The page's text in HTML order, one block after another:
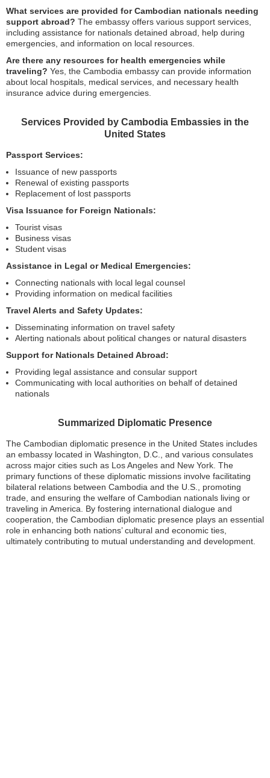
What services are provided for Cambodian nationals needing
support abroad? The embassy offers various support services,
including assistance for nationals detained abroad, help during
emergencies, and information on local resources.
Are there any resources for health emergencies while
traveling? Yes, the Cambodia embassy can provide information
about local hospitals, medical services, and necessary health
insurance advice during emergencies.
Services Provided by Cambodia Embassies in the
United States
Passport Services:
Issuance of new passports
Renewal of existing passports
Replacement of lost passports
Visa Issuance for Foreign Nationals:
Tourist visas
Business visas
Student visas
Assistance in Legal or Medical Emergencies:
Connecting nationals with local legal counsel
Providing information on medical facilities
Travel Alerts and Safety Updates:
Disseminating information on travel safety
Alerting nationals about political changes or natural disasters
Support for Nationals Detained Abroad:
Providing legal assistance and consular support
Communicating with local authorities on behalf of detained
nationals
Summarized Diplomatic Presence
The Cambodian diplomatic presence in the United States includes
an embassy located in Washington, D.C., and various consulates
across major cities such as Los Angeles and New York. The
primary functions of these diplomatic missions involve facilitating
bilateral relations between Cambodia and the U.S., promoting
trade, and ensuring the welfare of Cambodian nationals living or
traveling in America. By fostering international dialogue and
cooperation, the Cambodian diplomatic presence plays an essential
role in enhancing both nations’ cultural and economic ties,
ultimately contributing to mutual understanding and development.